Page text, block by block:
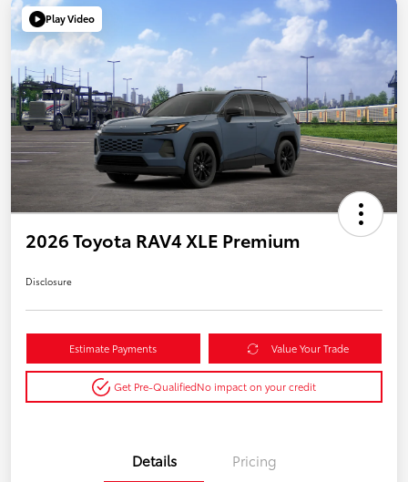
Play Video
2026 Toyota RAV4 XLE Premium
Disclosure
Estimate Payments Value Your Trade
Get Pre-QualifiedNo impact on your credit
Details Pricing